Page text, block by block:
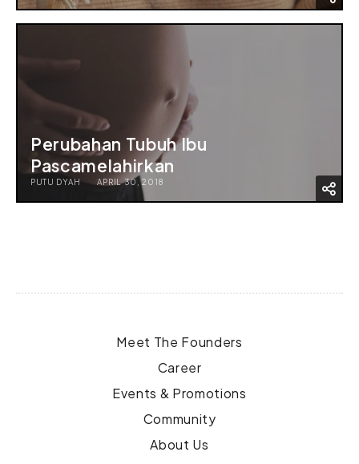
Perubahan Tubuh Ibu
Pascamelahirkan
PUTU DYAH APRIL 30, 2018
Meet The Founders
Career
Events & Promotions
Community
About Us